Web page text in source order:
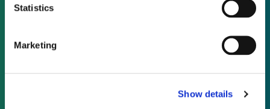
Statistics
Marketing
Show details
As a subscriber, you have reached this page
because you are not logged in.